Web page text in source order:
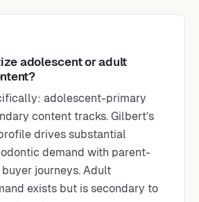
adolescent or adult
adolescent-primary
content tracks. Gilbert’s
drives substantial
demand with parent-
journeys. Adult
exists but is secondary to